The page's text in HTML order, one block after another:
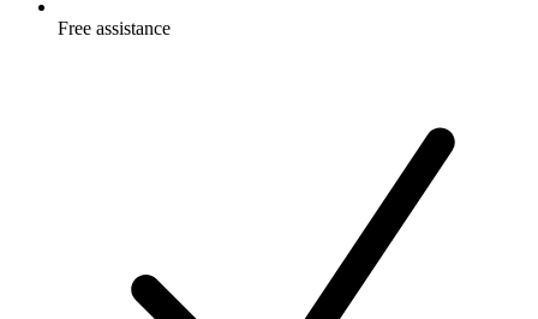
Free assistance